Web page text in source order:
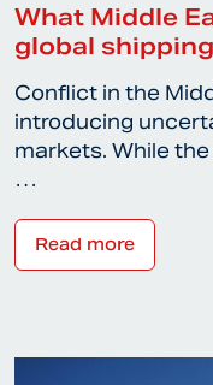
What Middle
global shipping
Conflict in the
introducing
markets. While
…
Read more